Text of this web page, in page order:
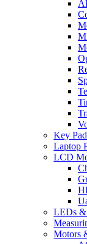
Key
Laptop
LCD
LEDs
Motors